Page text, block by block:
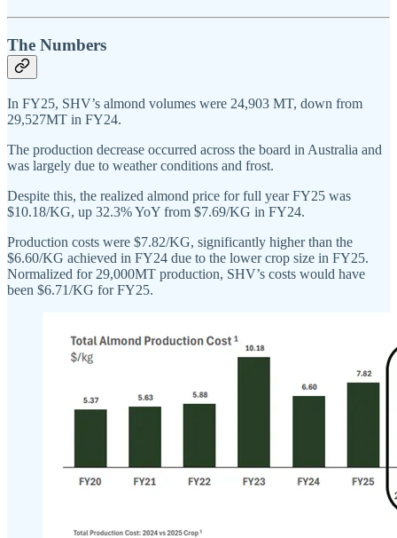
The Numbers
In FY25, SHV’s almond volumes were 24,903 MT, down from
29,527MT in FY24.
The production decrease occurred across the board in Australia and
was largely due to weather conditions and frost.
Despite this, the realized almond price for full year FY25 was
$10.18/KG, up 32.3% YoY from $7.69/KG in FY24.
Production costs were $7.82/KG, significantly higher than the
$6.60/KG achieved in FY24 due to the lower crop size in FY25.
Normalized for 29,000MT production, SHV’s costs would have
been $6.71/KG for FY25.